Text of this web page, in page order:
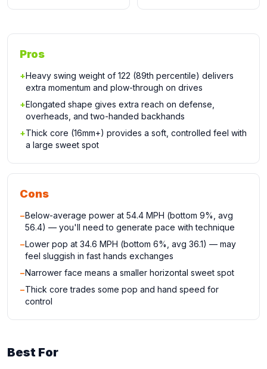
Pros
+Heavy swing weight of 122 (89th percentile) delivers
extra momentum and plow-through on drives
+Elongated shape gives extra reach on defense,
overheads, and two-handed backhands
+Thick core (16mm+) provides a soft, controlled feel with
a large sweet spot
Cons
−Below-average power at 54.4 MPH (bottom 9%, avg
56.4) — you'll need to generate pace with technique
−Lower pop at 34.6 MPH (bottom 6%, avg 36.1) — may
feel sluggish in fast hands exchanges
−Narrower face means a smaller horizontal sweet spot
−Thick core trades some pop and hand speed for
control
Best For